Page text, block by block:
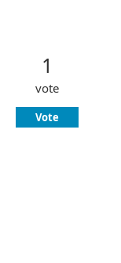
1
vote
Vote